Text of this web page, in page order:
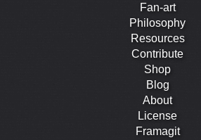
Fan-art
Philosophy
Resources
Contribute
Shop
Blog
About
License
Framagit